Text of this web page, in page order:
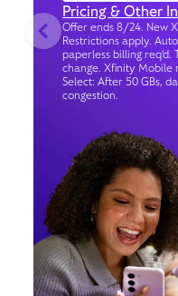
Pricing & Other
Offer ends 8/24. New
Restrictions apply.
paperless billing req’d.
change. Xfinity Mobile
Select: After 50 GBs,
congestion.